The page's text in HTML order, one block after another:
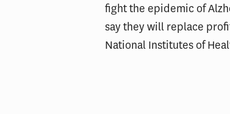
fight the epidemic of
say they will replace
National Institutes of